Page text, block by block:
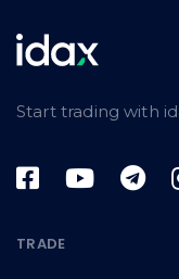
Start trading with
TRADE